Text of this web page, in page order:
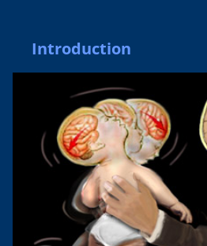
Introduction